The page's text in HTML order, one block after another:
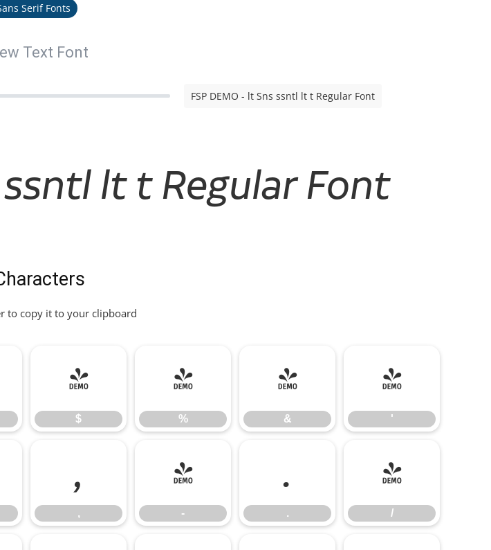
Serif Fonts
Text Font
FSP DEMO - lt Sns ssntl lt t Regular Font
lt t Regular Font
to copy it to your clipboard
$
$
%
%
&
&
'
'
,
,
-
-
.
.
/
/